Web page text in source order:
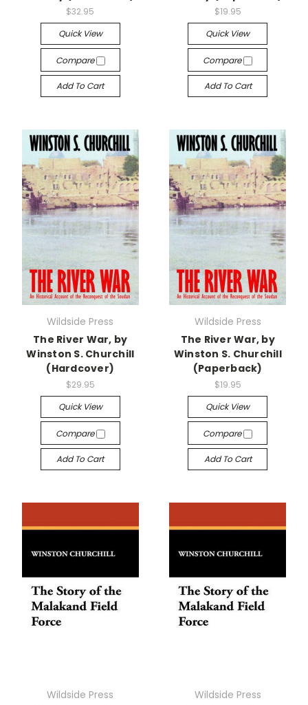
$32.95
Quick View
Compare
Add To Cart
$19.95
Quick View
Compare
Add To Cart
Wildside Press
The River War, by
Winston S. Churchill
(Hardcover)
$29.95
Quick View
Compare
Add To Cart
Wildside Press
The River War, by
Winston S. Churchill
(Paperback)
$19.95
Quick View
Compare
Add To Cart
Wildside Press
Wildside Press